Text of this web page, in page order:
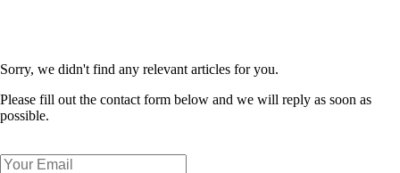
Sorry, we didn't find any relevant articles for you.
Please fill out the contact form below and we will reply as soon as
possible.